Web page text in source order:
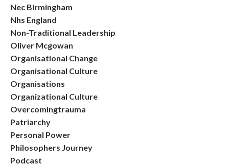
Nec Birmingham
Nhs England
Non-Traditional Leadership
Oliver Mcgowan
Organisational Change
Organisational Culture
Organisations
Organizational Culture
Overcomingtrauma
Patriarchy
Personal Power
Philosophers Journey
Podcast